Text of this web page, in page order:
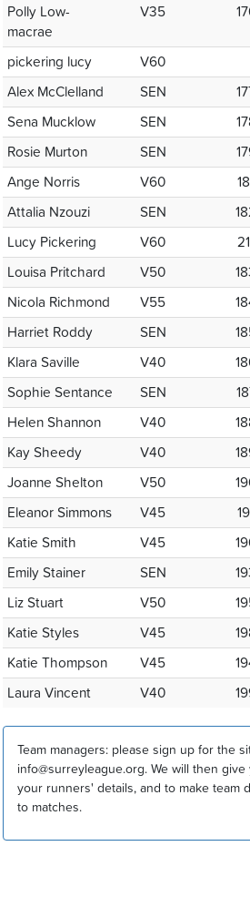
Polly Low-
macrae
V35
pickering lucy V60
Alex McClelland
SEN
Sena Mucklow
SEN
Rosie Murton
SEN
Ange Norris
V60
Attalia Nzouzi
SEN
Lucy Pickering
V60
Louisa Pritchard
V50
Nicola Richmond
V55
Harriet Roddy
SEN
Klara Saville
V40
Sophie Sentance
SEN
Helen Shannon
V40
Kay Sheedy
V40
Joanne Shelton
V50
Eleanor Simmons
V45
Katie Smith
V45
Emily Stainer
SEN
Liz Stuart
V50
Katie Styles
V45
Katie Thompson
V45
Laura Vincent
V40
Team managers: please sign up for the
info@surreyleague.org. We will then
your runners' details, and to make team
to matches.